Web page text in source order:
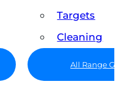
Targets
Cleaning
All Range